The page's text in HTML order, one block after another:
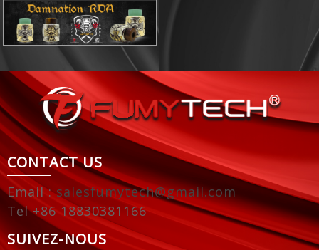
CONTACT US
Email :salesfumytech@gmail.com
Tel +86 18830381166
SUIVEZ-NOUS